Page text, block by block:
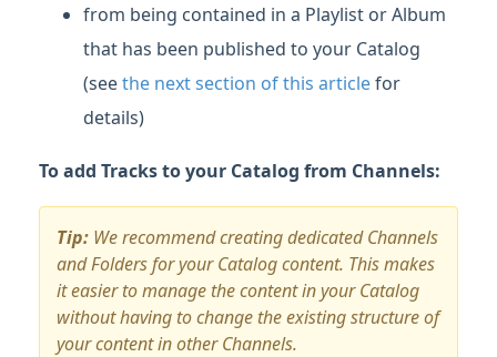
from being contained in a Playlist or Album
that has been published to your Catalog
(seethe next section of this articlefor
details)
To add Tracks to your Catalog from Channels:
Tip: We recommend creating dedicated Channels
and Folders for your Catalog content. This makes
it easier to manage the content in your Catalog
without having to change the existing structure of
your content in other Channels.